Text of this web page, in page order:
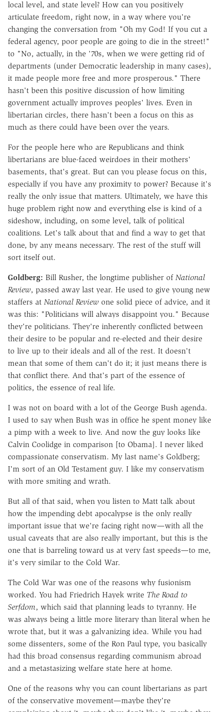
local level, and state level? How can you positively
articulate freedom, right now, in a way where you're
changing the conversation from "Oh my God! If you cut a
federal agency, poor people are going to die in the street!"
to "No, actually, in the '70s, when we were getting rid of
departments (under Democratic leadership in many cases),
it made people more free and more prosperous." There
hasn't been this positive discussion of how limiting
government actually improves peoples' lives. Even in
libertarian circles, there hasn't been a focus on this as
much as there could have been over the years.
For the people here who are Republicans and think
libertarians are blue-faced weirdoes in their mothers'
basements, that's great. But can you please focus on this,
especially if you have any proximity to power? Because it's
really the only issue that matters. Ultimately, we have this
huge problem right now and everything else is kind of a
sideshow, including, on some level, talk of political
coalitions. Let's talk about that and find a way to get that
done, by any means necessary. The rest of the stuff will
sort itself out.
Goldberg: Bill Rusher, the longtime publisher of National
Review, passed away last year. He used to give young new
staffers at National Review one solid piece of advice, and it
was this: "Politicians will always disappoint you." Because
they're politicians. They're inherently conflicted between
their desire to be popular and re-elected and their desire
to live up to their ideals and all of the rest. It doesn't
mean that some of them can't do it; it just means there is
that conflict there. And that's part of the essence of
politics, the essence of real life.
I was not on board with a lot of the George Bush agenda.
I used to say when Bush was in office he spent money like
a pimp with a week to live. And now the guy looks like
Calvin Coolidge in comparison [to Obama]. I never liked
compassionate conservatism. My last name's Goldberg;
I'm sort of an Old Testament guy. I like my conservatism
with more smiting and wrath.
But all of that said, when you listen to Matt talk about
how the impending debt apocalypse is the only really
important issue that we're facing right now—with all the
usual caveats that are also really important, but this is the
one that is barreling toward us at very fast speeds—to me,
it's very similar to the Cold War.
The Cold War was one of the reasons why fusionism
worked. You had Friedrich Hayek write The Road to
Serfdom, which said that planning leads to tyranny. He
was always being a little more literary than literal when he
wrote that, but it was a galvanizing idea. While you had
some dissenters, some of the Ron Paul type, you basically
had this broad consensus regarding communism abroad
and a metastasizing welfare state here at home.
One of the reasons why you can count libertarians as part
of the conservative movement—maybe they're